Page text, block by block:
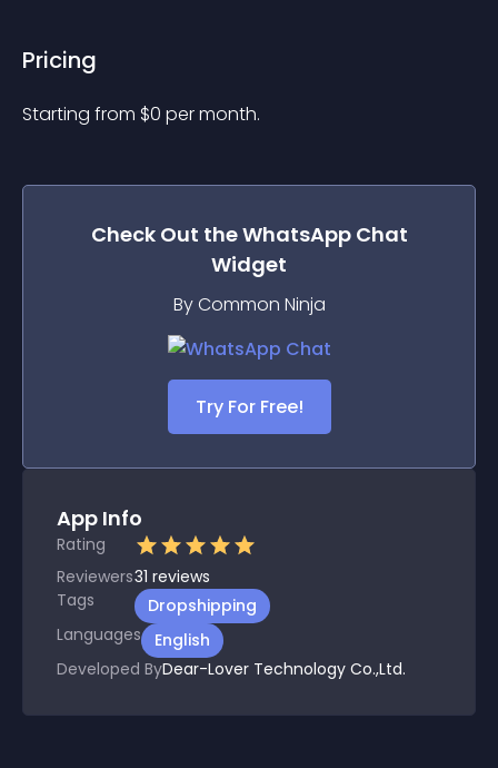
Pricing
Starting from $0 per month.
Check Out theWhatsApp Chat
Widget
By Common Ninja
Try For Free!
App Info
Rating
Reviewers31 reviews
Tags
Dropshipping
Languages
English
Developed ByDear-Lover Technology Co.,Ltd.